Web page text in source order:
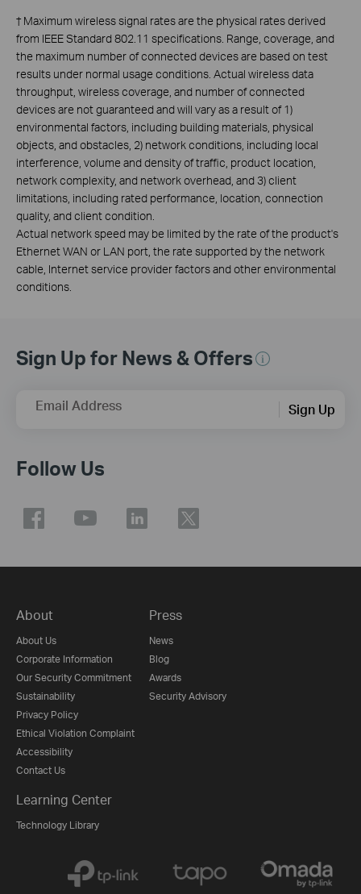
† Maximum wireless signal rates are the physical rates derived
from IEEE Standard 802.11 specifications. Range, coverage, and
the maximum number of connected devices are based on test
results under normal usage conditions. Actual wireless data
throughput, wireless coverage, and number of connected
devices are not guaranteed and will vary as a result of 1)
environmental factors, including building materials, physical
objects, and obstacles, 2) network conditions, including local
interference, volume and density of traffic, product location,
network complexity, and network overhead, and 3) client
limitations, including rated performance, location, connection
quality, and client condition.
Actual network speed may be limited by the rate of the product's
Ethernet WAN or LAN port, the rate supported by the network
cable, Internet service provider factors and other environmental
conditions.
Sign Up for News & Offers
Email Address Sign Up
Follow Us
About
About Us
Corporate Information
Our Security Commitment
Sustainability
Privacy Policy
Ethical Violation Complaint
Accessibility
Contact Us
Press
News
Blog
Awards
Security Advisory
Learning Center
Technology Library